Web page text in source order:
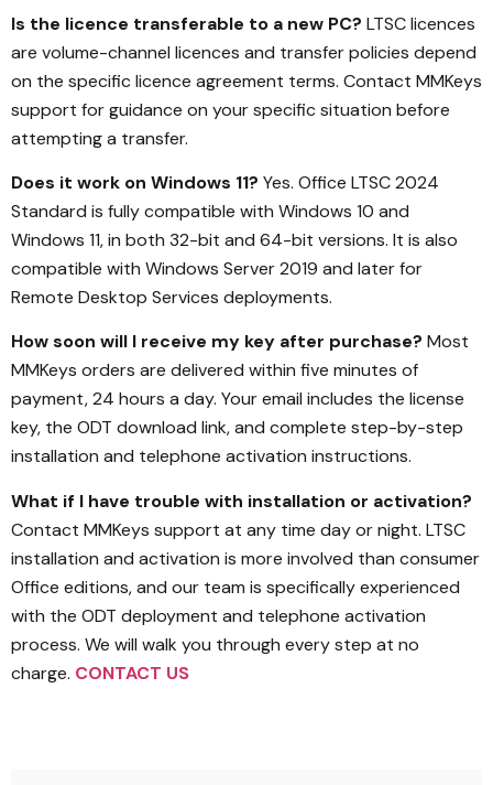
Is the licence transferable to a new PC? LTSC licences
are volume-channel licences and transfer policies depend
on the specific licence agreement terms. Contact MMKeys
support for guidance on your specific situation before
attempting a transfer.
Does it work on Windows 11? Yes. Office LTSC 2024
Standard is fully compatible with Windows 10 and
Windows 11, in both 32-bit and 64-bit versions. It is also
compatible with Windows Server 2019 and later for
Remote Desktop Services deployments.
How soon will I receive my key after purchase? Most
MMKeys orders are delivered within five minutes of
payment, 24 hours a day. Your email includes the license
key, the ODT download link, and complete step-by-step
installation and telephone activation instructions.
What if I have trouble with installation or activation?
Contact MMKeys support at any time day or night. LTSC
installation and activation is more involved than consumer
Office editions, and our team is specifically experienced
with the ODT deployment and telephone activation
process. We will walk you through every step at no
charge. CONTACT US